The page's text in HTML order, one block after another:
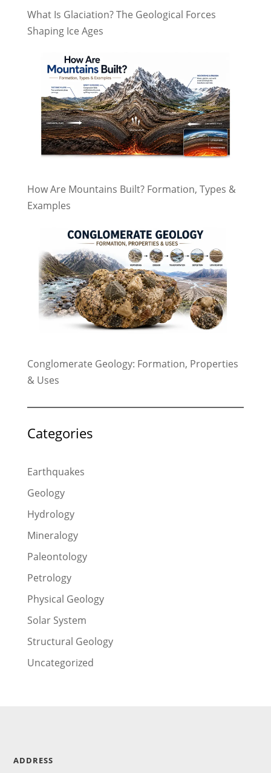
What Is Glaciation? The Geological Forces
Shaping Ice Ages
How Are Mountains Built? Formation, Types &
Examples
Conglomerate Geology: Formation, Properties
& Uses
Categories
Earthquakes
Geology
Hydrology
Mineralogy
Paleontology
Petrology
Physical Geology
Solar System
Structural Geology
Uncategorized
ADDRESS